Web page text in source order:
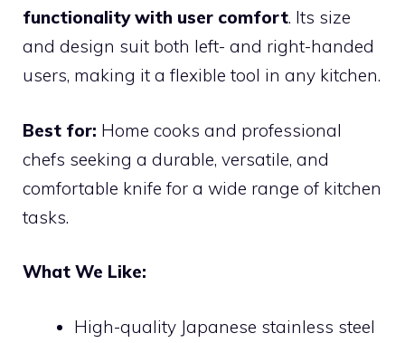
functionality with user comfort. Its size
and design suit both left- and right-handed
users, making it a flexible tool in any kitchen.
Best for: Home cooks and professional
chefs seeking a durable, versatile, and
comfortable knife for a wide range of kitchen
tasks.
What We Like:
High-quality Japanese stainless steel